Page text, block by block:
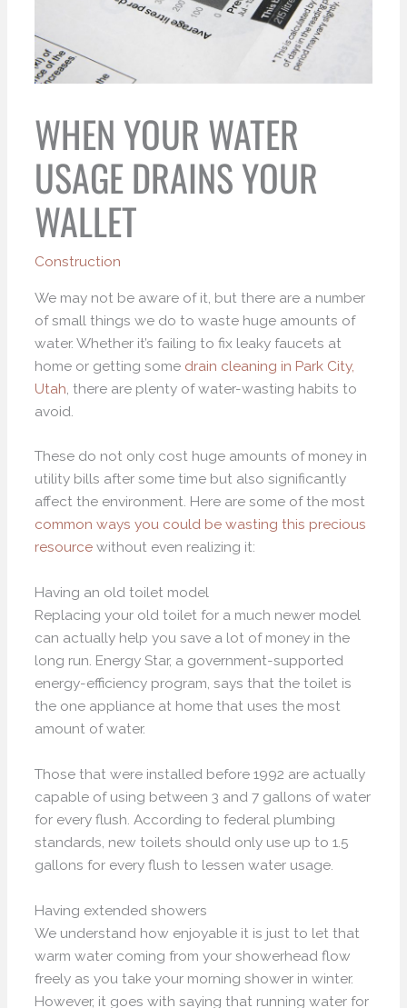
WHEN YOUR WATER
USAGE DRAINS YOUR
WALLET
Construction
We may not be aware of it, but there are a number
of small things we do to waste huge amounts of
water. Whether it’s failing to fix leaky faucets at
home or getting some drain cleaning in Park City,
Utah , there are plenty of water-wasting habits to
avoid.
These do not only cost huge amounts of money in
utility bills after some time but also significantly
affect the environment. Here are some of the most
common ways you could be wasting this precious
resource without even realizing it:
Having an old toilet model
Replacing your old toilet for a much newer model
can actually help you save a lot of money in the
long run. Energy Star, a government-supported
energy-efficiency program, says that the toilet is
the one appliance at home that uses the most
amount of water.
Those that were installed before 1992 are actually
capable of using between 3 and 7 gallons of water
for every flush. According to federal plumbing
standards, new toilets should only use up to 1.5
gallons for every flush to lessen water usage.
Having extended showers
We understand how enjoyable it is just to let that
warm water coming from your showerhead flow
freely as you take your morning shower in winter.
However, it goes with saying that running water for